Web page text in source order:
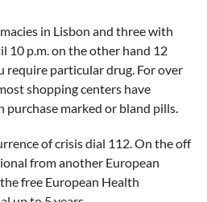
in Lisbon and three with
10 p.m. on the other hand 12
require particular drug. For over
shopping centers have
purchase marked or bland pills.
of crisis dial 112. On the off
from another European
free European Health